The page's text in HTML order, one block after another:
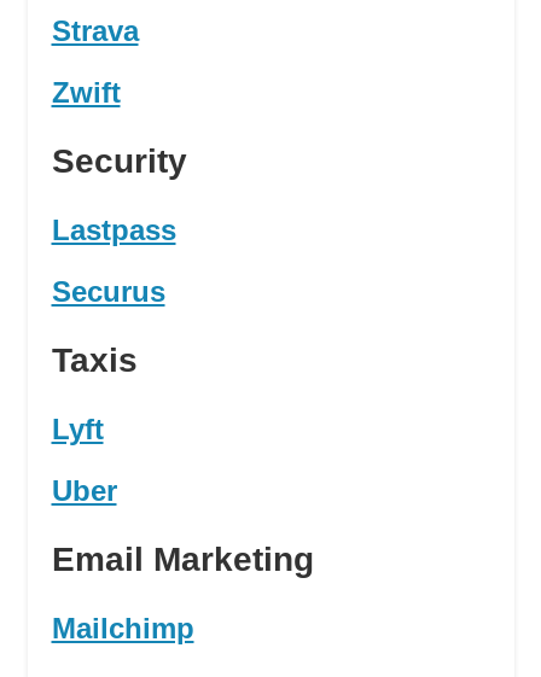
Strava
Zwift
Security
Lastpass
Securus
Taxis
Lyft
Uber
Email Marketing
Mailchimp